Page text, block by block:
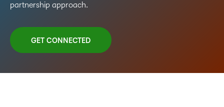
partnership approach.
GET CONNECTED